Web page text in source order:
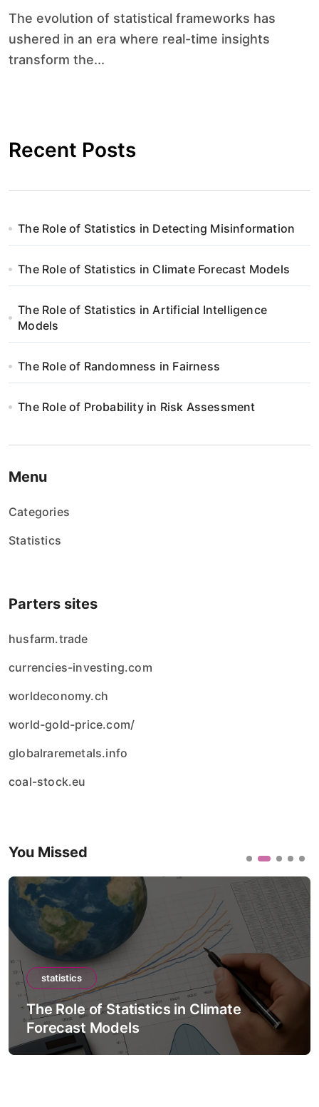
The evolution of statistical frameworks has
ushered in an era where real-time insights
transform the...
Recent Posts
The Role of Statistics in Detecting Misinformation
The Role of Statistics in Climate Forecast Models
The Role of Statistics in Artificial Intelligence
Models
The Role of Randomness in Fairness
The Role of Probability in Risk Assessment
Menu
Categories
Statistics
Parters sites
husfarm.trade
currencies-investing.com
worldeconomy.ch
world-gold-price.com/
globalraremetals.info
coal-stock.eu
You Missed
statistics
The Role of Statistics in Climate
Forecast Models